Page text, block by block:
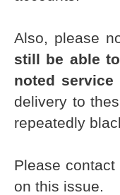
Also, please
still be able
noted service
delivery to
repeatedly
Please
on this issue.